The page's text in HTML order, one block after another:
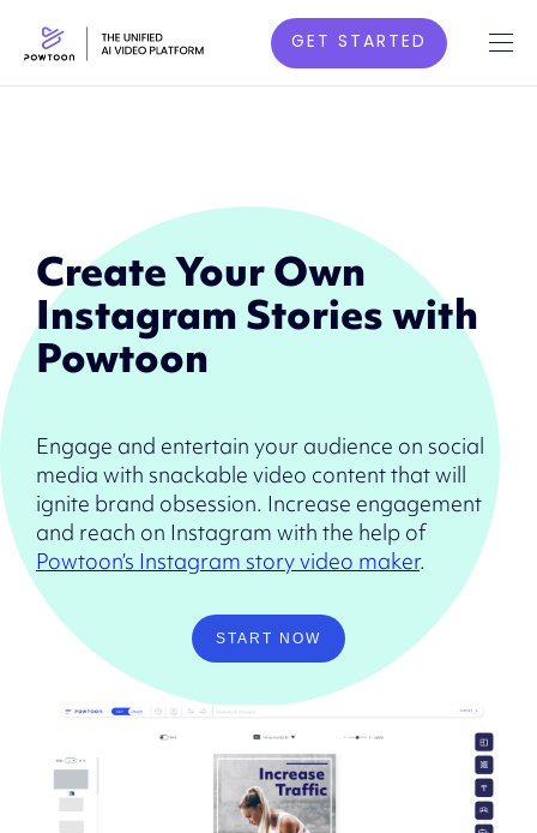
GET STARTED
Create Your Own
Instagram Stories with
Powtoon
Engage and entertain your audience on social
media with snackable video content that will
ignite brand obsession. Increase engagement
and reach on Instagram with the help of
Powtoon’s Instagram story video maker.
START NOW